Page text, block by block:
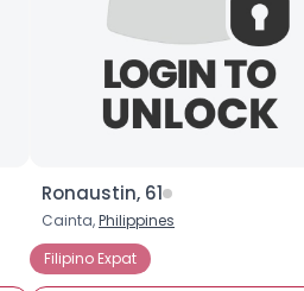
Ronaustin, 61
Cainta,Philippines
Filipino Expat